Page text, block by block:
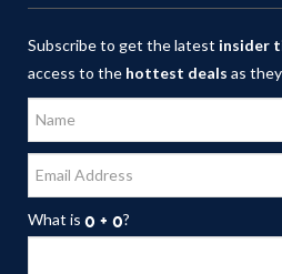
Subscribe to get the latest insider
access to the hottest deals as
What is ?